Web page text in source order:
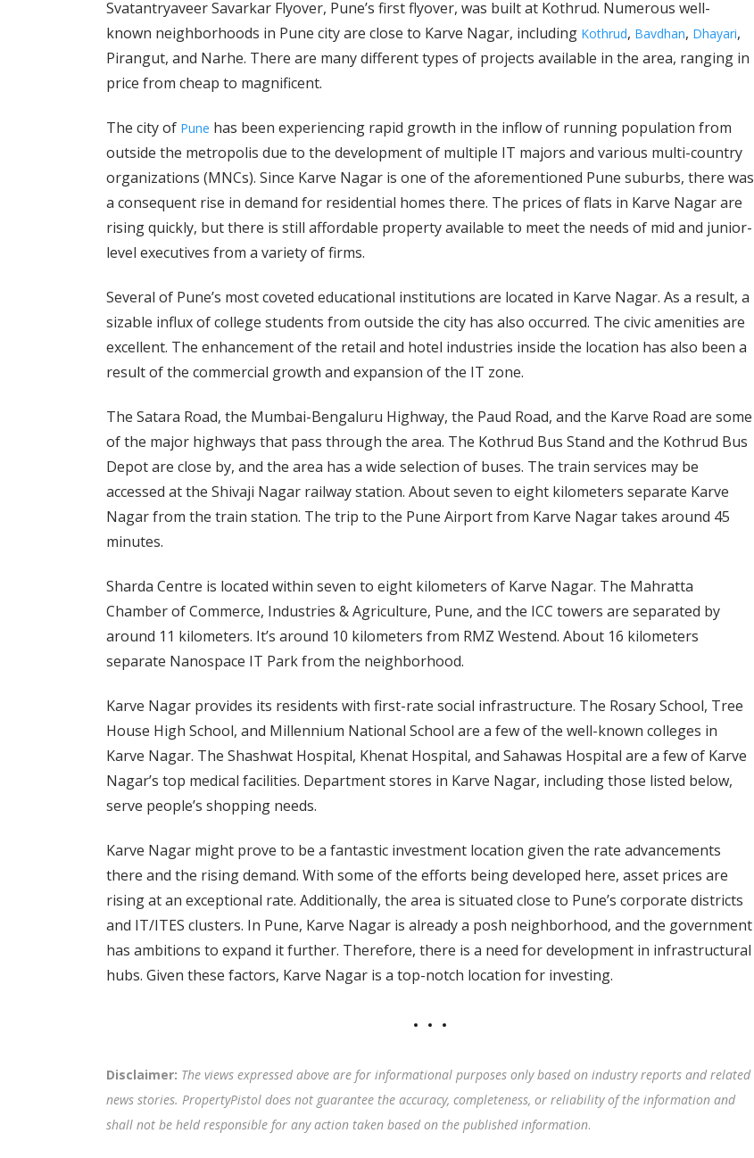
Svatantryaveer Savarkar Flyover, Pune’s first flyover, was built at Kothrud. Numerous well-
known neighborhoods in Pune city are close to Karve Nagar, including Kothrud, Bavdhan, Dhayari,
Pirangut, and Narhe. There are many different types of projects available in the area, ranging in
price from cheap to magnificent.
The city of Pune has been experiencing rapid growth in the inflow of running population from
outside the metropolis due to the development of multiple IT majors and various multi-country
organizations (MNCs). Since Karve Nagar is one of the aforementioned Pune suburbs, there was
a consequent rise in demand for residential homes there. The prices of flats in Karve Nagar are
rising quickly, but there is still affordable property available to meet the needs of mid and junior-
level executives from a variety of firms.
Several of Pune’s most coveted educational institutions are located in Karve Nagar. As a result, a
sizable influx of college students from outside the city has also occurred. The civic amenities are
excellent. The enhancement of the retail and hotel industries inside the location has also been a
result of the commercial growth and expansion of the IT zone.
The Satara Road, the Mumbai-Bengaluru Highway, the Paud Road, and the Karve Road are some
of the major highways that pass through the area. The Kothrud Bus Stand and the Kothrud Bus
Depot are close by, and the area has a wide selection of buses. The train services may be
accessed at the Shivaji Nagar railway station. About seven to eight kilometers separate Karve
Nagar from the train station. The trip to the Pune Airport from Karve Nagar takes around 45
minutes.
Sharda Centre is located within seven to eight kilometers of Karve Nagar. The Mahratta
Chamber of Commerce, Industries & Agriculture, Pune, and the ICC towers are separated by
around 11 kilometers. It’s around 10 kilometers from RMZ Westend. About 16 kilometers
separate Nanospace IT Park from the neighborhood.
Karve Nagar provides its residents with first-rate social infrastructure. The Rosary School, Tree
House High School, and Millennium National School are a few of the well-known colleges in
Karve Nagar. The Shashwat Hospital, Khenat Hospital, and Sahawas Hospital are a few of Karve
Nagar’s top medical facilities. Department stores in Karve Nagar, including those listed below,
serve people’s shopping needs.
Karve Nagar might prove to be a fantastic investment location given the rate advancements
there and the rising demand. With some of the efforts being developed here, asset prices are
rising at an exceptional rate. Additionally, the area is situated close to Pune’s corporate districts
and IT/ITES clusters. In Pune, Karve Nagar is already a posh neighborhood, and the government
has ambitions to expand it further. Therefore, there is a need for development in infrastructural
hubs. Given these factors, Karve Nagar is a top-notch location for investing.
Disclaimer: The views expressed above are for informational purposes only based on industry reports and related
news stories. PropertyPistol does not guarantee the accuracy, completeness, or reliability of the information and
shall not be held responsible for any action taken based on the published information.